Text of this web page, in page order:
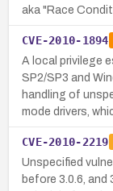
aka "Race
CVE-2010-1894
A local privilege
SP2/SP3 and
handling of
mode drivers,
CVE-2010-2219
Unspecified
before 3.0.6,